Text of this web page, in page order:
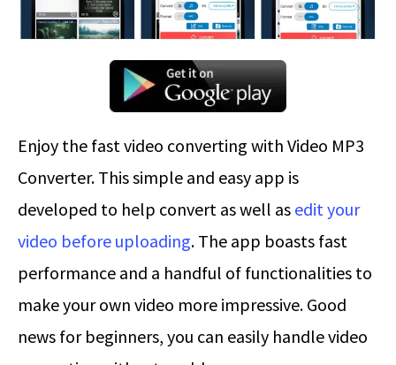
Enjoy the fast video converting with Video MP3
Converter. This simple and easy app is
developed to help convert as well as edit your
video before uploading. The app boasts fast
performance and a handful of functionalities to
make your own video more impressive. Good
news for beginners, you can easily handle video